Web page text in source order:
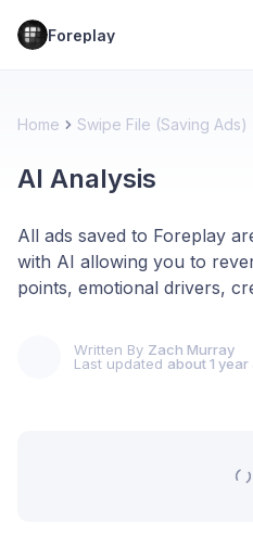
Foreplay
Home Swipe File (Saving Ads)
AI Analysis
All ads saved to Foreplay
with AI allowing you to
points, emotional drivers,
Written By Zach Murray
Last updated about 1 year